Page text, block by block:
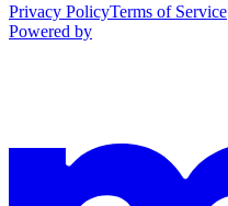
Privacy PolicyTerms of Service
Powered by